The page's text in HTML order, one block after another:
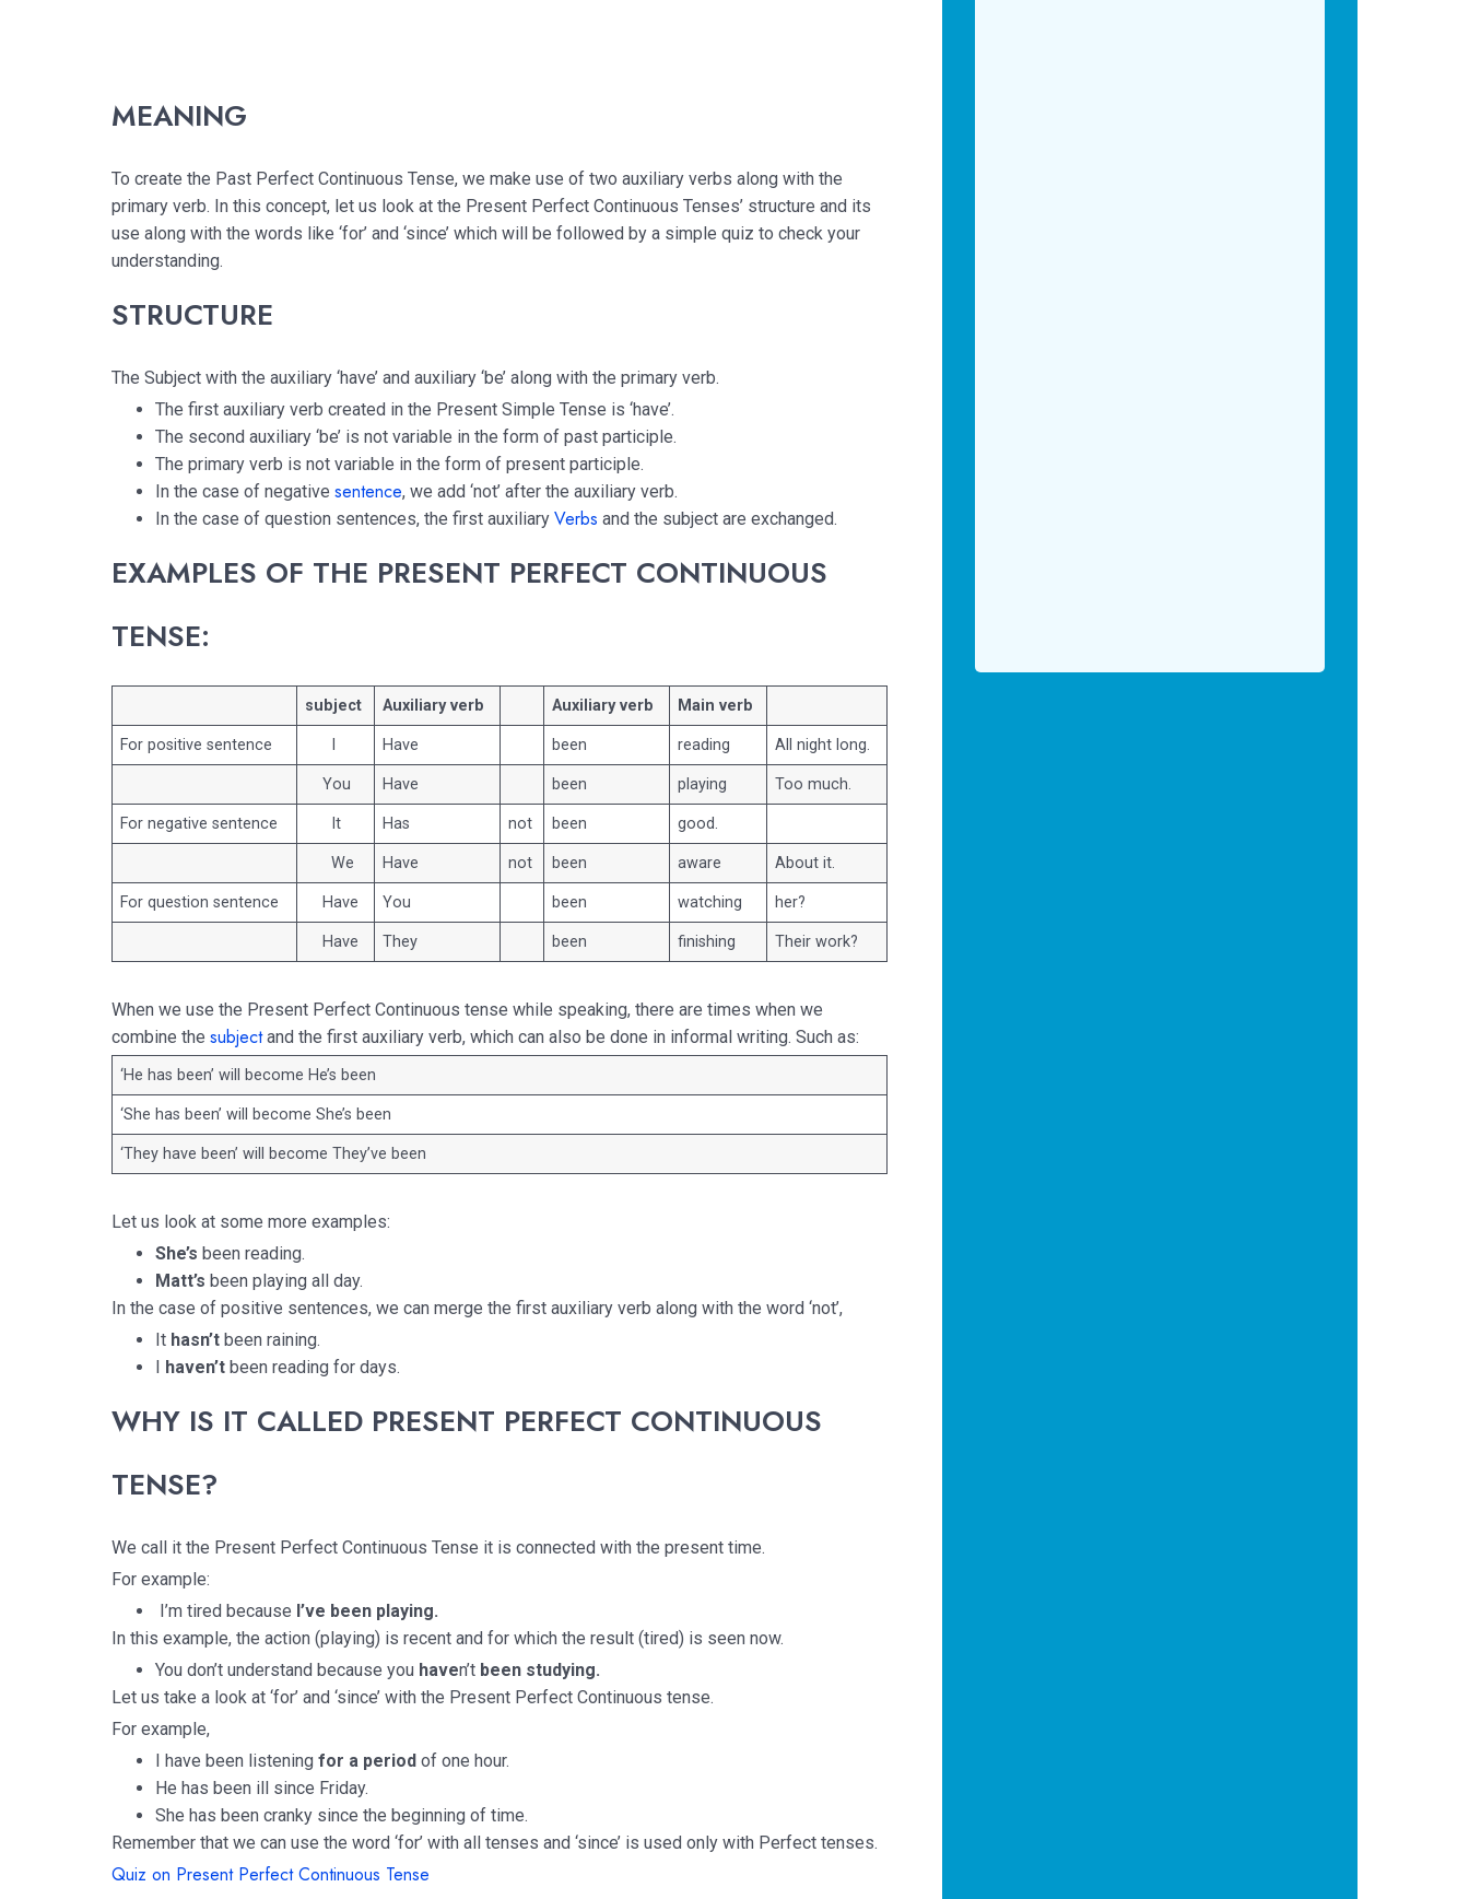
MEANING
To create the Past Perfect Continuous Tense, we make use of two auxiliary verbs along with the
primary verb. In this concept, let us look at the Present Perfect Continuous Tenses’ structure and its
use along with the words like ‘for’ and ‘since’ which will be followed by a simple quiz to check your
understanding.
STRUCTURE
The Subject with the auxiliary ‘have’ and auxiliary ‘be’ along with the primary verb.
The first auxiliary verb created in the Present Simple Tense is ‘have’.
The second auxiliary ‘be’ is not variable in the form of past participle.
The primary verb is not variable in the form of present participle.
In the case of negative sentence, we add ‘not’ after the auxiliary verb.
In the case of question sentences, the first auxiliary Verbs and the subject are exchanged.
EXAMPLES OF THE PRESENT PERFECT CONTINUOUS
TENSE:
subject Auxiliary verb Auxiliary verb Main verb
For positive sentence Have been reading All night long.
You Have been playing Too much.
For negative sentence It Has not been good.
We Have not been aware About it.
For question sentence Have You been watching her?
Have They been finishing Their work?
When we use the Present Perfect Continuous tense while speaking, there are times when we
combine the subjectand the first auxiliary verb, which can also be done in informal writing. Such as:
‘He has been’ will become He’s been
‘She has been’ will become She’s been
‘They have been’ will become They’ve been
Let us look at some more examples:
She’s been reading.
Matt’s been playing all day.
In the case of positive sentences, we can merge the first auxiliary verb along with the word ‘not’,
It hasn’t been raining.
I haven’t been reading for days.
WHY IS IT CALLED PRESENT PERFECT CONTINUOUS
TENSE?
We call it the Present Perfect Continuous Tense it is connected with the present time.
For example:
I’m tired because I’ve been playing.
In this example, the action (playing) is recent and for which the result (tired) is seen now.
You don’t understand because you haven’t been studying.
Let us take a look at ‘for’ and ‘since’ with the Present Perfect Continuous tense.
For example,
I have been listening for a period of one hour.
He has been ill since Friday.
She has been cranky since the beginning of time.
Remember that we can use the word ‘for’ with all tenses and ‘since’ is used only with Perfect tenses.
Quiz on Present Perfect Continuous Tense